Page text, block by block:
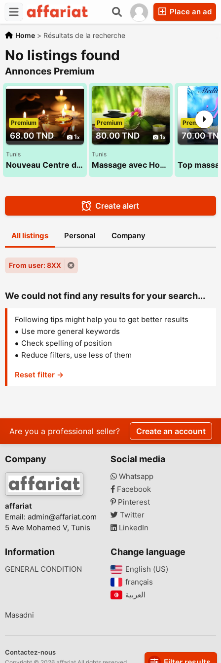
Place an ad
Home > Résultats de la recherche
No listings found
Annonces Premium
68.00 TND 1
Premium
Tunis
Nouveau Centre de massage 53 900 033
80.00 TND 1
Premium
Tunis
Massage avec Houda 27 835 853
70.00
Premium
Create alert
All listings Personal Company
From user: 8XX
We could not find any results for your search...
Following tips might help you to get better results
Use more general keywords
Check spelling of position
Reduce filters, use less of them
Reset filter →
Are you a professional seller? Create an account
Company
affariat
Email: admin@affariat.com
5 Ave Mohamed V, Tunis
Social media
Whatsapp
Facebook
Pinterest
Twitter
LinkedIn
Information
GENERAL CONDITION
Change language
English (US)‎
français‎
Masadni
Contactez-nous